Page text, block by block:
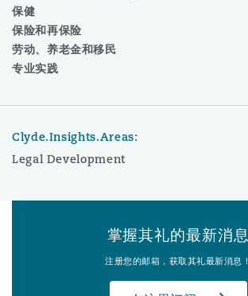
保健
保险和再保险
劳动、养老金和移民
专业实践
Clyde.Insights.Areas:
Legal Development
掌握其礼的最新消息
注册您的邮箱，获取其礼最新消息！